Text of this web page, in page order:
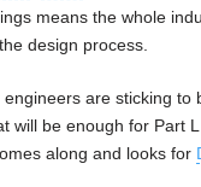
means the whole
design process.
are sticking to
will be enough for Part L
along and looks for